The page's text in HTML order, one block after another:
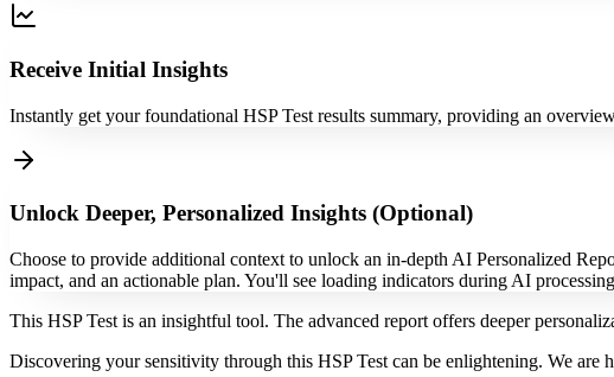
Receive Initial Insights
Instantly get your foundational HSP Test results summary, providing an
Unlock Deeper, Personalized Insights (Optional)
Choose to provide additional context to unlock an in-depth AI Personalized
impact, and an actionable plan. You'll see loading indicators during AI
This HSP Test is an insightful tool. The advanced report offers deeper
Discovering your sensitivity through this HSP Test can be enlightening. We